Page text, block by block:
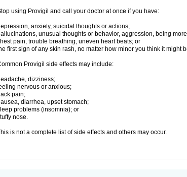
using Provigil and call your doctor at once if you have:
anxiety, suicidal thoughts or actions;
unusual thoughts or behavior, aggression, being
pain, trouble breathing, uneven heart beats; or
first sign of any skin rash, no matter how minor you think it might
Provigil side effects may include:
dizziness;
nervous or anxious;
pain;
diarrhea, upset stomach;
problems (insomnia); or
nose.
is not a complete list of side effects and others may occur.